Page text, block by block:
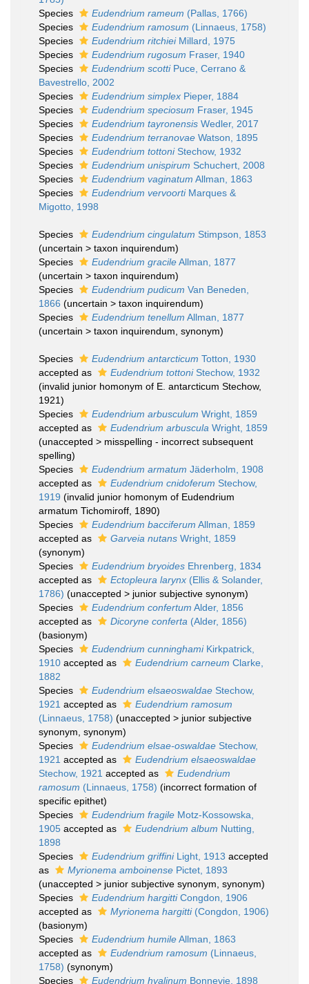
Species
Eudendrium rameum (Pallas, 1766)
Species
Eudendrium ramosum (Linnaeus, 1758)
Species
Eudendrium ritchieiMillard, 1975
Species
Eudendrium rugosum Fraser, 1940
Species
Eudendrium scottiPuce, Cerrano &
Bavestrello, 2002
Species
Eudendrium simplex Pieper, 1884
Species
Eudendrium speciosum Fraser, 1945
Species
Eudendrium tayronensis Wedler, 2017
Species
Eudendrium terranovae Watson, 1895
Species
Eudendrium tottoniStechow, 1932
Species
Eudendrium unispirum Schuchert, 2008
Species
Eudendrium vaginatum Allman, 1863
Species
Eudendrium vervoortiMarques &
Migotto, 1998
Species Eudendrium cingulatum Stimpson, 1853
(uncertain > taxon inquirendum)
Species
Eudendrium gracileAllman, 1877
(uncertain > taxon inquirendum)
Species
Eudendrium pudicum Van Beneden,
1866 (uncertain > taxon inquirendum)
Species
Eudendrium tenellum Allman, 1877
(uncertain > taxon inquirendum , synonym)
Species Eudendrium antarcticum Totton, 1930
accepted as
Eudendrium tottoniStechow, 1932
(invalid junior homonym of E. antarcticum Stechow,
1921)
Species
Eudendrium arbusculum Wright, 1859
accepted as
Eudendrium arbuscula Wright, 1859
(unaccepted > misspelling - incorrect subsequent
spelling)
Species
Eudendrium armatum Jäderholm, 1908
accepted as
Eudendrium cnidoferum Stechow,
1919 (invalid junior homonym of Eudendrium
armatum Tichomiroff, 1890)
Species
Eudendrium bacciferum Allman, 1859
accepted as
Garveia nutans Wright, 1859
(synonym)
Species
Eudendrium bryoides Ehrenberg, 1834
accepted as
Ectopleura larynx (Ellis & Solander,
1786) (unaccepted > junior subjective synonym)
Species
Eudendrium confertum Alder, 1856
accepted as
Dicoryne conferta (Alder, 1856)
(basionym)
Species
Eudendrium cunninghamiKirkpatrick,
1910 accepted as Eudendrium carneum Clarke,
1882
Species
Eudendrium elsaeoswaldae Stechow,
1921 accepted as
Eudendrium ramosum
(Linnaeus, 1758) (unaccepted > junior subjective
synonym , synonym)
Species
Eudendrium elsae-oswaldae Stechow,
1921 accepted as
Eudendrium elsaeoswaldae
Stechow, 1921 accepted as
Eudendrium
ramosum (Linnaeus, 1758) (incorrect formation of
specific epithet)
Species
Eudendrium fragile Motz-Kossowska,
1905 accepted as Eudendrium album Nutting,
1898
Species
Eudendrium griffiniLight, 1913 accepted
as
Myrionema amboinense Pictet, 1893
(unaccepted > junior subjective synonym , synonym)
Species
Eudendrium hargittiCongdon, 1906
accepted as
Myrionema hargitti(Congdon, 1906)
(basionym)
Species
Eudendrium humileAllman, 1863
accepted as
Eudendrium ramosum (Linnaeus,
1758) (synonym)
Species
Eudendrium hyalinum Bonnevie, 1898